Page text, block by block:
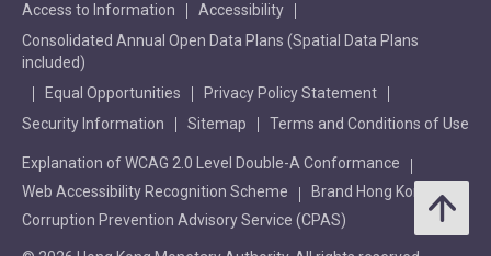
Access to Information
Accessibility
Consolidated Annual Open Data Plans (Spatial Data Plans
included)
Equal Opportunities
Privacy Policy Statement
Security Information
Sitemap Terms and Conditions of Use
Explanation of WCAG 2.0 Level Double-A Conformance
Web Accessibility Recognition Scheme
Brand Hong Kong
Corruption Prevention Advisory Service (CPAS)